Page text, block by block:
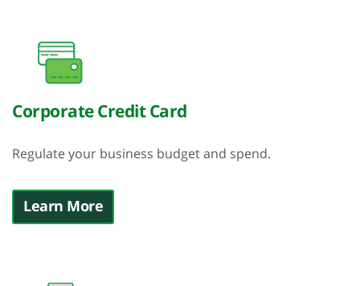
Corporate Credit Card
Regulate your business budget and spend.
Learn More